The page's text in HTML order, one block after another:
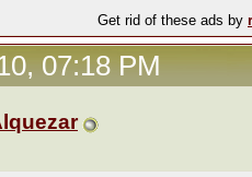
Get rid of these ads by
07:18 PM